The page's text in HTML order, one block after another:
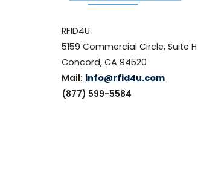
RFID4U
5159 Commercial Circle, Suite H
Concord, CA 94520
Mail: info@rfid4u.com
(877) 599-5584